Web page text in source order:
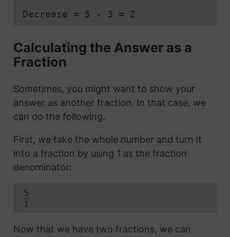
Decrease = 5 - 3 = 2
Calculating the Answer as a
Fraction
Sometimes, you might want to show your
answer as another fraction. In that case, we
can do the following.
First, we take the whole number and turn it
into a fraction by using 1 as the fraction
denominator:
5
1
Now that we have two fractions, we can